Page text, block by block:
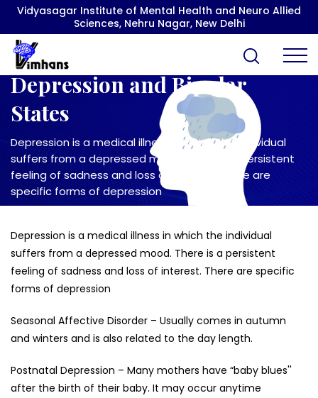
Vidyasagar Institute of Mental Health and Neuro Allied
Sciences, Nehru Nagar, New Delhi
Depression and Bipolar
States
Depression is a medical illness in which the individual
suffers from a depressed mood. There is a persistent
feeling of sadness and loss of interest. There are
specific forms of depression
Depression is a medical illness in which the individual
suffers from a depressed mood. There is a persistent
feeling of sadness and loss of interest. There are specific
forms of depression
Seasonal Affective Disorder – Usually comes in autumn
and winters and is also related to the day length.
Postnatal Depression – Many mothers have “baby blues''
after the birth of their baby. It may occur anytime